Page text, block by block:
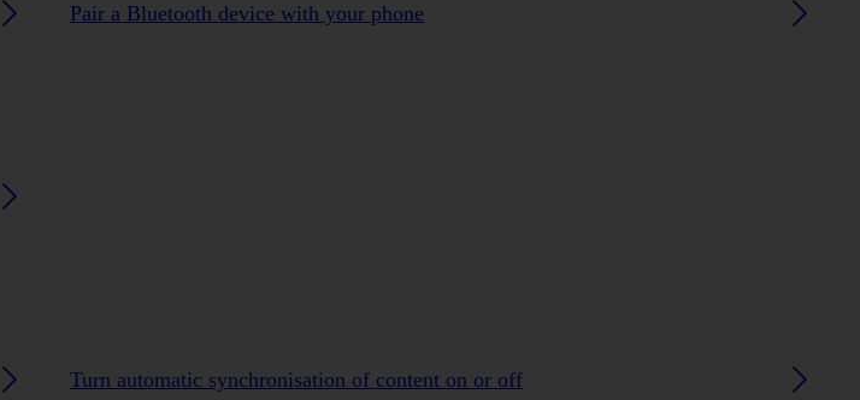
Pair a Bluetooth device with your phone
Turn automatic synchronisation of content on or off